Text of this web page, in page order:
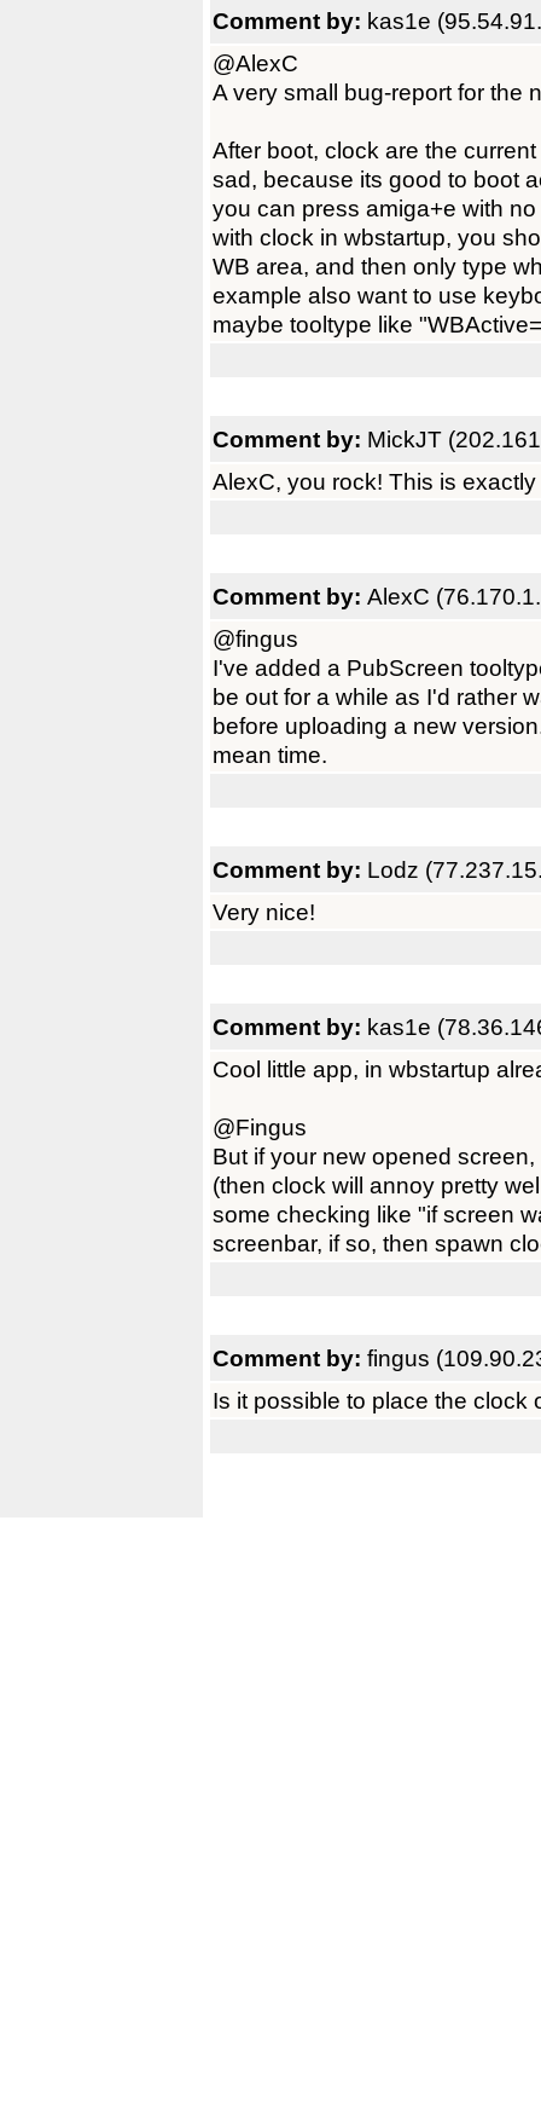
Comment by: kas1e
@AlexC
A very small bug-report for the
After boot, clock are the
sad, because its good to boot
you can press amiga+e with
with clock in wbstartup, you
WB area, and then only type
example also want to use
maybe tooltype like
Comment by: MickJT
AlexC, you rock! This is
Comment by: AlexC
@fingus
I've added a PubScreen
be out for a while as I'd rather
before uploading a new
mean time.
Comment by: Lodz
Very nice!
Comment by: kas1e
Cool little app, in wbstartup
@Fingus
But if your new opened
(then clock will annoy pretty
some checking like "if screen
screenbar, if so, then spawn
Comment by: fingus
Is it possible to place the